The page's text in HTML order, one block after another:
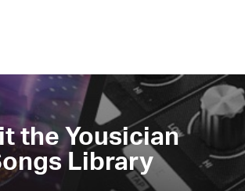
the Yousician
Library